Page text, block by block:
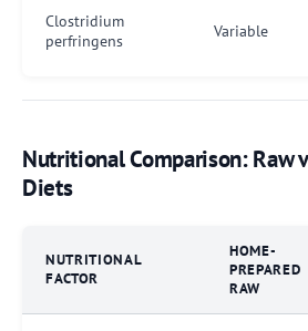
Clostridium
perfringens
Variable
Nutritional Comparison: Raw
Diets
NUTRITIONAL
FACTOR
HOME-
PREPARED
RAW